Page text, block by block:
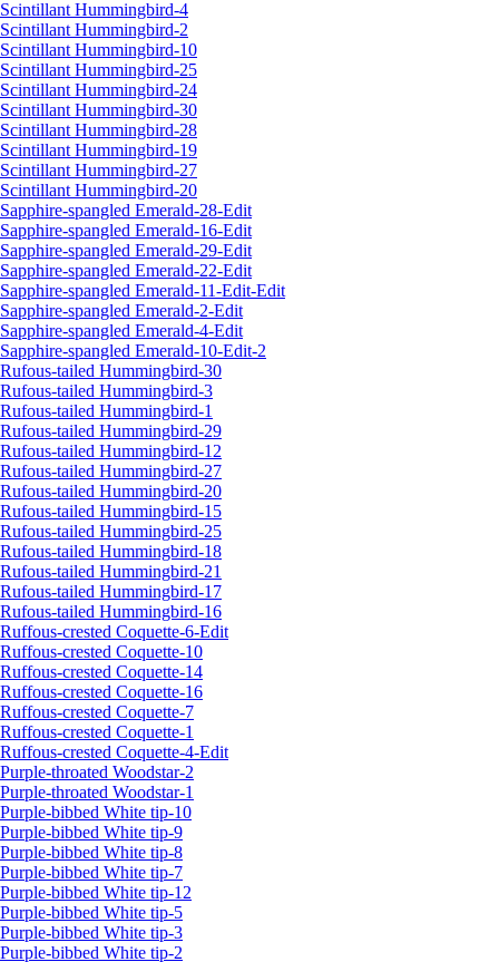
Scintillant Hummingbird-4
Scintillant Hummingbird-2
Scintillant Hummingbird-10
Scintillant Hummingbird-25
Scintillant Hummingbird-24
Scintillant Hummingbird-30
Scintillant Hummingbird-28
Scintillant Hummingbird-19
Scintillant Hummingbird-27
Scintillant Hummingbird-20
Sapphire-spangled Emerald-28-Edit
Sapphire-spangled Emerald-16-Edit
Sapphire-spangled Emerald-29-Edit
Sapphire-spangled Emerald-22-Edit
Sapphire-spangled Emerald-11-Edit-Edit
Sapphire-spangled Emerald-2-Edit
Sapphire-spangled Emerald-4-Edit
Sapphire-spangled Emerald-10-Edit-2
Rufous-tailed Hummingbird-30
Rufous-tailed Hummingbird-3
Rufous-tailed Hummingbird-1
Rufous-tailed Hummingbird-29
Rufous-tailed Hummingbird-12
Rufous-tailed Hummingbird-27
Rufous-tailed Hummingbird-20
Rufous-tailed Hummingbird-15
Rufous-tailed Hummingbird-25
Rufous-tailed Hummingbird-18
Rufous-tailed Hummingbird-21
Rufous-tailed Hummingbird-17
Rufous-tailed Hummingbird-16
Ruffous-crested Coquette-6-Edit
Ruffous-crested Coquette-10
Ruffous-crested Coquette-14
Ruffous-crested Coquette-16
Ruffous-crested Coquette-7
Ruffous-crested Coquette-1
Ruffous-crested Coquette-4-Edit
Purple-throated Woodstar-2
Purple-throated Woodstar-1
Purple-bibbed White tip-10
Purple-bibbed White tip-9
Purple-bibbed White tip-8
Purple-bibbed White tip-7
Purple-bibbed White tip-12
Purple-bibbed White tip-5
Purple-bibbed White tip-3
Purple-bibbed White tip-2